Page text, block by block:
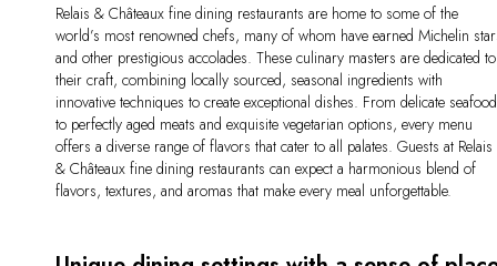
Relais & Châteaux fine dining restaurants are home to some of the
world’s most renowned chefs, many of whom have earned Michelin
and other prestigious accolades. These culinary masters are dedicated to
their craft, combining locally sourced, seasonal ingredients with
innovative techniques to create exceptional dishes. From delicate seafood
to perfectly aged meats and exquisite vegetarian options, every menu
offers a diverse range of flavors that cater to all palates. Guests at Relais
& Châteaux fine dining restaurants can expect a harmonious blend of
flavors, textures, and aromas that make every meal unforgettable.